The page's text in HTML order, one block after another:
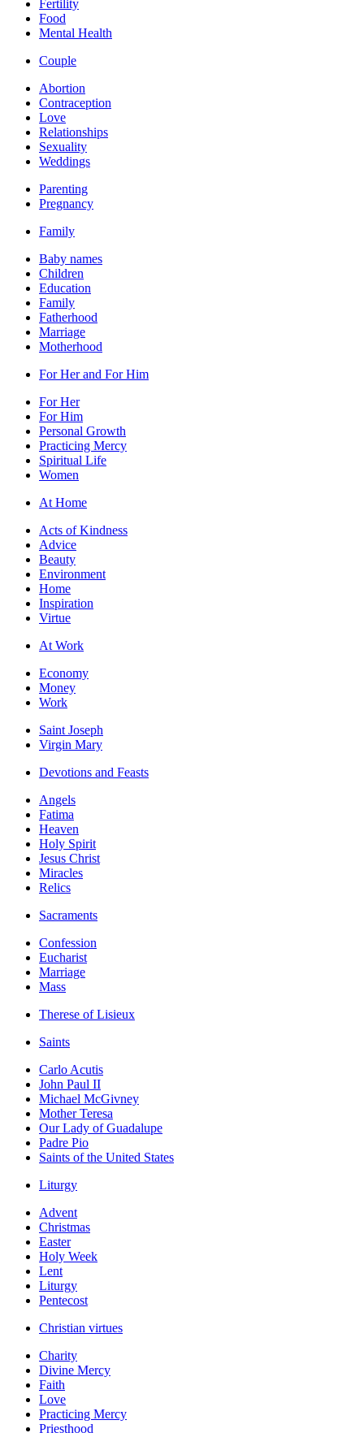
Fertility
Food
Mental Health
Couple
Abortion
Contraception
Love
Relationships
Sexuality
Weddings
Parenting
Pregnancy
Family
Baby names
Children
Education
Family
Fatherhood
Marriage
Motherhood
For Her and For Him
For Her
For Him
Personal Growth
Practicing Mercy
Spiritual Life
Women
At Home
Acts of Kindness
Advice
Beauty
Environment
Home
Inspiration
Virtue
At Work
Economy
Money
Work
Saint Joseph
Virgin Mary
Devotions and Feasts
Angels
Fatima
Heaven
Holy Spirit
Jesus Christ
Miracles
Relics
Sacraments
Confession
Eucharist
Marriage
Mass
Therese of Lisieux
Saints
Carlo Acutis
John Paul II
Michael McGivney
Mother Teresa
Our Lady of Guadalupe
Padre Pio
Saints of the United States
Liturgy
Advent
Christmas
Easter
Holy Week
Lent
Liturgy
Pentecost
Christian virtues
Charity
Divine Mercy
Faith
Love
Practicing Mercy
Priesthood